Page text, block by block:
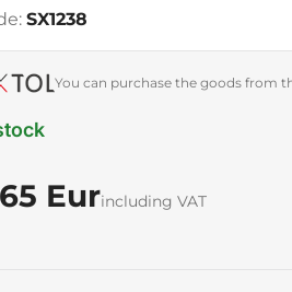
SX1238
You can purchase the goods from
Eurincluding VAT